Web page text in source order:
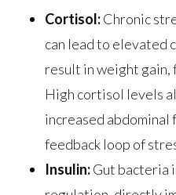
Cortisol:Chronic
can lead to elevated
result in weight gain,
High cortisol levels
increased
feedback loop of
Insulin:Gut bacteria